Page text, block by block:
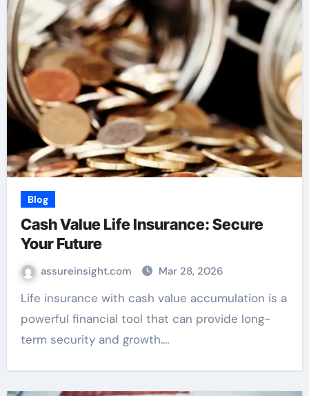
Blog
Cash Value Life Insurance: Secure
Your Future
assureinsight.com Mar 28, 2026
Life insurance with cash value accumulation is a
powerful financial tool that can provide long-
term security and growth.…